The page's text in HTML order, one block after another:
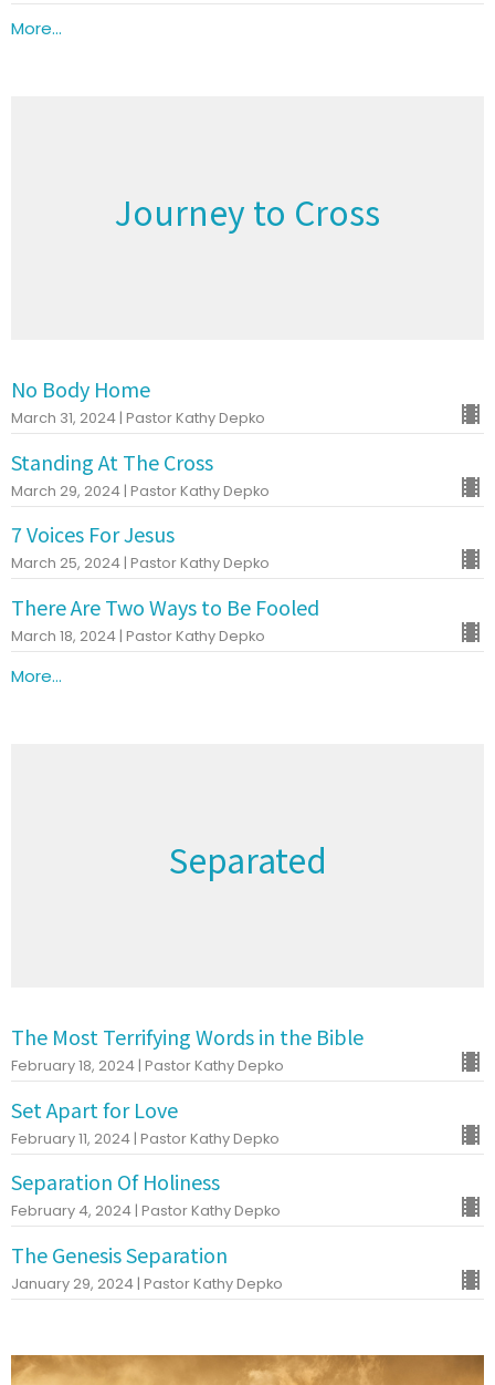
More...
Journey to Cross
No Body Home
March 31, 2024 | Pastor Kathy Depko
Standing At The Cross
March 29, 2024 | Pastor Kathy Depko
7 Voices For Jesus
March 25, 2024 | Pastor Kathy Depko
There Are Two Ways to Be Fooled
March 18, 2024 | Pastor Kathy Depko
More...
Separated
The Most Terrifying Words in the Bible
February 18, 2024 | Pastor Kathy Depko
Set Apart for Love
February 11, 2024 | Pastor Kathy Depko
Separation Of Holiness
February 4, 2024 | Pastor Kathy Depko
The Genesis Separation
January 29, 2024 | Pastor Kathy Depko